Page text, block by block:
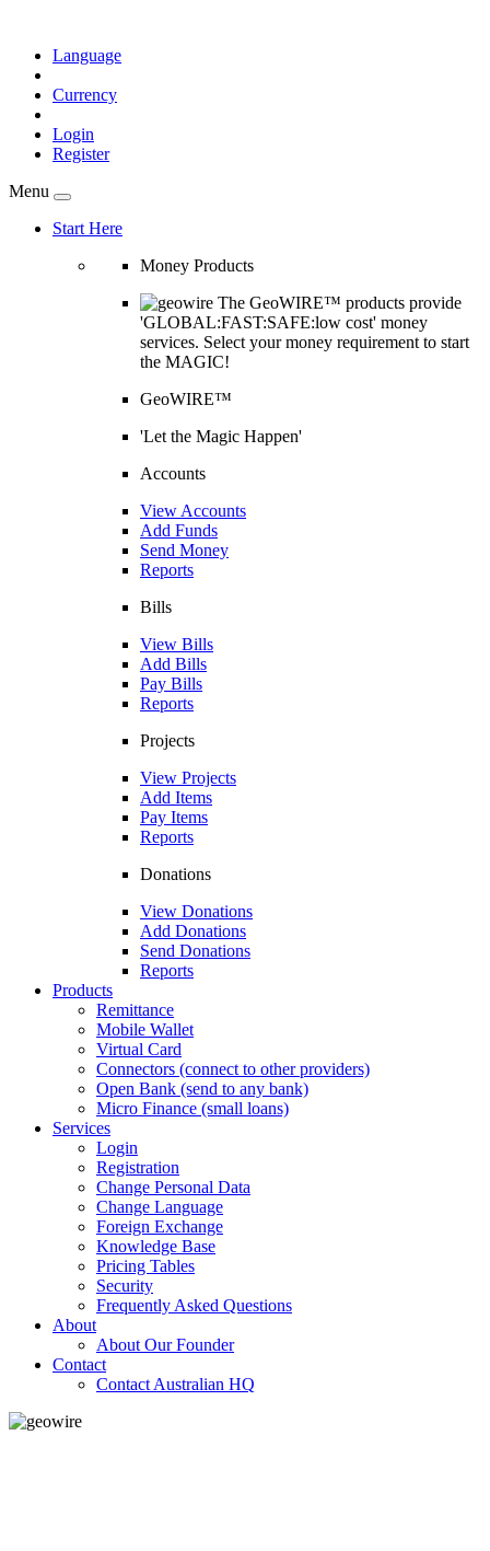
Language
Currency
Login
Register
Menu
Start Here
Money Products
The GeoWIRE™ products provide
'GLOBAL:FAST:SAFE:low cost' money
services. Select your money requirement to start
the MAGIC!
GeoWIRE™
'Let the Magic Happen'
Accounts
View Accounts
Add Funds
Send Money
Reports
Bills
View Bills
Add Bills
Pay Bills
Reports
Projects
View Projects
Add Items
Pay Items
Reports
Donations
View Donations
Add Donations
Send Donations
Reports
Products
Remittance
Mobile Wallet
Virtual Card
Connectors (connect to other providers)
Open Bank (send to any bank)
Micro Finance (small loans)
Services
Login
Registration
Change Personal Data
Change Language
Foreign Exchange
Knowledge Base
Pricing Tables
Security
Frequently Asked Questions
About
About Our Founder
Contact
Contact Australian HQ